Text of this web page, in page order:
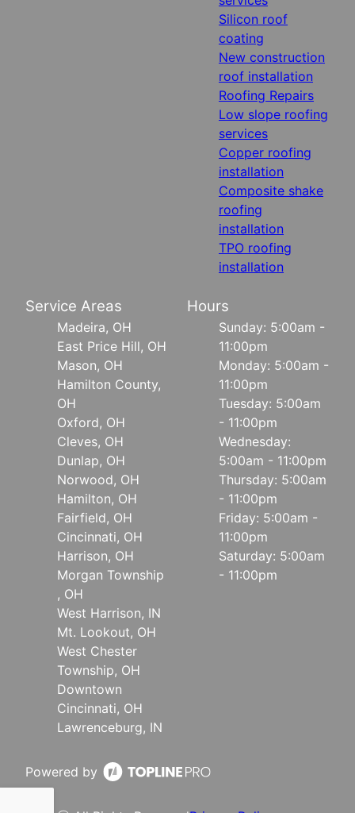
Silicon roof
coating
New construction
roof installation
Roofing Repairs
Low slope roofing
services
Copper roofing
installation
Composite shake
roofing
installation
TPO roofing
installation
Service Areas
Madeira, OH
East Price Hill, OH
Mason, OH
Hamilton County,
OH
Oxford, OH
Cleves, OH
Dunlap, OH
Norwood, OH
Hamilton, OH
Fairfield, OH
Cincinnati, OH
Harrison, OH
Morgan Township
, OH
West Harrison, IN
Mt. Lookout, OH
West Chester
Township, OH
Downtown
Cincinnati, OH
Lawrenceburg, IN
Hours
Sunday: 5:00am -
11:00pm
Monday: 5:00am -
11:00pm
Tuesday: 5:00am
- 11:00pm
Wednesday:
5:00am - 11:00pm
Thursday: 5:00am
- 11:00pm
Friday: 5:00am -
11:00pm
Saturday: 5:00am
- 11:00pm
Powered by